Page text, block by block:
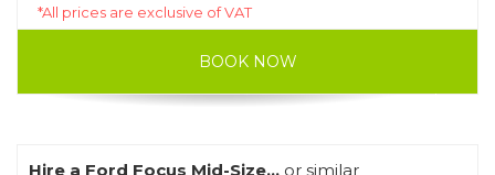
*All prices are exclusive of VAT
BOOK NOW
Hire a Ford Focus Mid-Size... or similar